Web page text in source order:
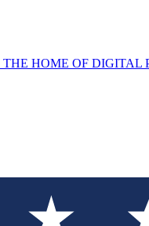
THE HOME OF DIGITAL